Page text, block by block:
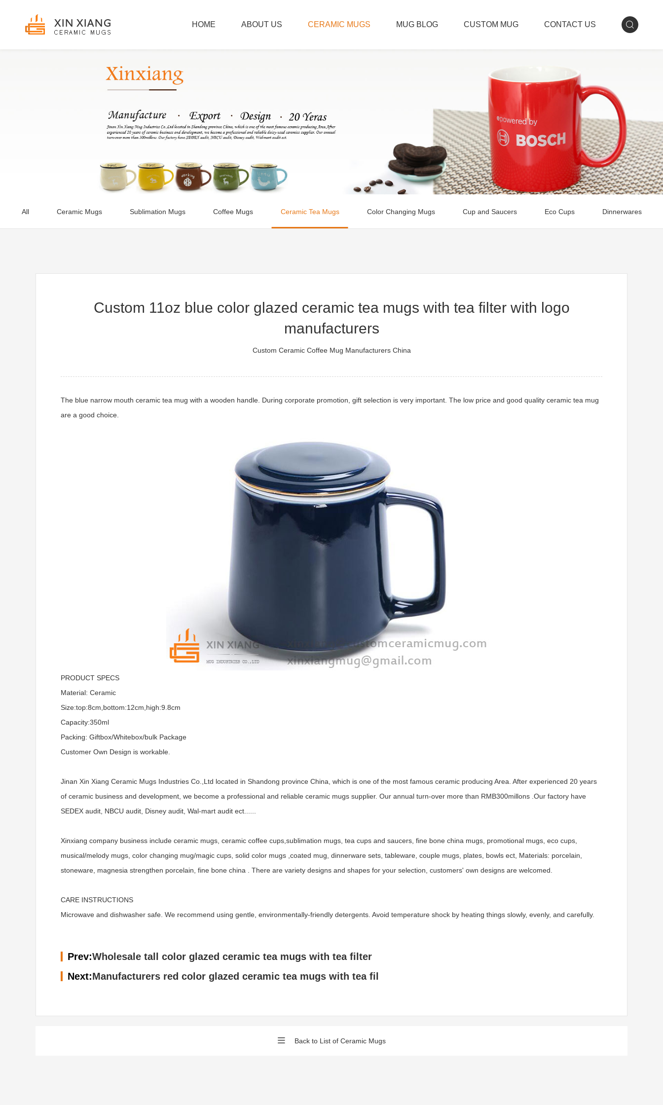
HOME ABOUT US CERAMIC MUGS MUG BLOG CUSTOM MUG CONTACT US
All Ceramic Mugs Sublimation Mugs Coffee Mugs Ceramic Tea Mugs Color Changing Mugs Cup and Saucers Eco Cups Dinnerwares
Custom 11oz blue color glazed ceramic tea mugs with tea filter with logo
manufacturers
Custom Ceramic Coffee Mug Manufacturers China
The blue narrow mouth ceramic tea mug with a wooden handle. During corporate promotion, gift selection is very important. The low price and good quality ceramic tea mug
are a good choice.
PRODUCT SPECS
Material: Ceramic
Size:top:8cm,bottom:12cm,high:9.8cm
Capacity:350ml
Packing: Giftbox/Whitebox/bulk Package
Customer Own Design is workable.
Jinan Xin Xiang Ceramic Mugs Industries Co.,Ltd located in Shandong province China, which is one of the most famous ceramic producing Area. After experienced 20 years
of ceramic business and development, we become a professional and reliable ceramic mugs supplier. Our annual turn-over more than RMB300millons .Our factory have
SEDEX audit, NBCU audit, Disney audit, Wal-mart audit ect......
Xinxiang company business include ceramic mugs, ceramic coffee cups,sublimation mugs, tea cups and saucers, fine bone china mugs, promotional mugs, eco cups,
musical/melody mugs, color changing mug/magic cups, solid color mugs ,coated mug, dinnerware sets, tableware, couple mugs, plates, bowls ect, Materials: porcelain,
stoneware, magnesia strengthen porcelain, fine bone china . There are variety designs and shapes for your selection, customers' own designs are welcomed.
CARE INSTRUCTIONS
Microwave and dishwasher safe. We recommend using gentle, environmentally-friendly detergents. Avoid temperature shock by heating things slowly, evenly, and carefully.
Prev:Wholesale tall color glazed ceramic tea mugs with tea filter
Next:Manufacturers red color glazed ceramic tea mugs with tea fil
Back to List of Ceramic Mugs